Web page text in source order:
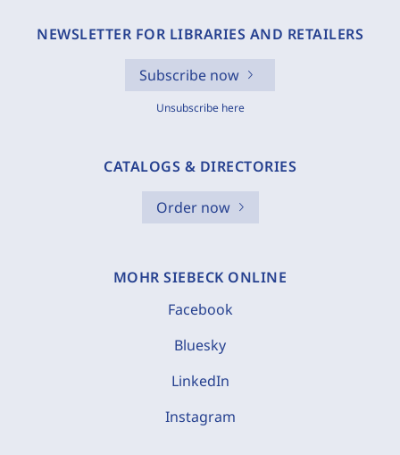
NEWSLETTER FOR LIBRARIES AND RETAILERS
Subscribe now
Unsubscribe here
CATALOGS & DIRECTORIES
Order now
MOHR SIEBECK ONLINE
Facebook
Bluesky
LinkedIn
Instagram